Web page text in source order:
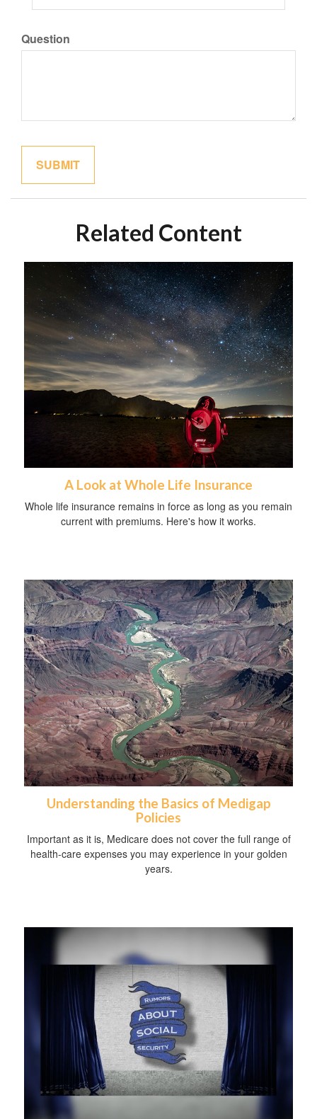
Question
Related Content
A Look at Whole Life Insurance
Whole life insurance remains in force as long as you remain
current with premiums. Here's how it works.
Understanding the Basics of Medigap
Policies
Important as it is, Medicare does not cover the full range of
health-care expenses you may experience in your golden
years.